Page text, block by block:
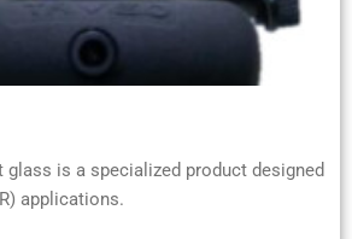
glass is a specialized product designed
applications.